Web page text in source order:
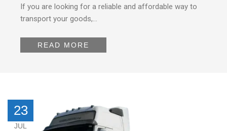
If you are looking for a reliable and affordable way to
transport your goods,…
READ MORE
23
JUL